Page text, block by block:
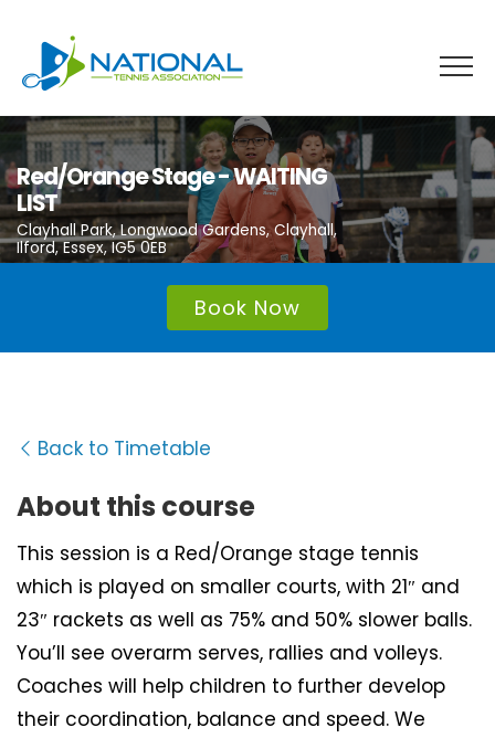
content
Red/Orange Stage - WAITING
LIST
Clayhall Park, Longwood Gardens, Clayhall,
Ilford, Essex, IG5 0EB
Book Now
Back to Timetable
About this course
This session is a Red/Orange stage tennis
which is played on smaller courts, with 21″ and
23″ rackets as well as 75% and 50% slower balls.
You’ll see overarm serves, rallies and volleys.
Coaches will help children to further develop
their coordination, balance and speed. We